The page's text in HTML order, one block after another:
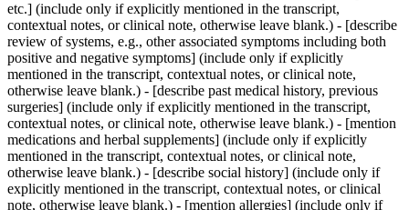
etc.] (include only if explicitly mentioned in the transcript,
contextual notes, or clinical note, otherwise leave blank.) - [describe
review of systems, e.g., other associated symptoms including both
positive and negative symptoms] (include only if explicitly
mentioned in the transcript, contextual notes, or clinical note,
otherwise leave blank.) - [describe past medical history, previous
surgeries] (include only if explicitly mentioned in the transcript,
contextual notes, or clinical note, otherwise leave blank.) - [mention
medications and herbal supplements] (include only if explicitly
mentioned in the transcript, contextual notes, or clinical note,
otherwise leave blank.) - [describe social history] (include only if
explicitly mentioned in the transcript, contextual notes, or clinical
note, otherwise leave blank.) - [mention allergies] (include only if